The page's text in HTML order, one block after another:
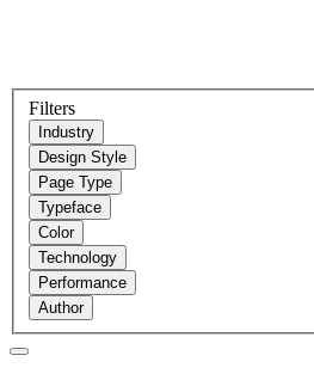
Filters
Industry
Design Style
Page Type
Typeface
Color
Technology
Performance
Author